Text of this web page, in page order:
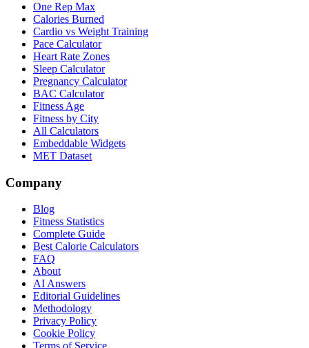
One Rep Max
Calories Burned
Cardio vs Weight Training
Pace Calculator
Heart Rate Zones
Sleep Calculator
Pregnancy Calculator
BAC Calculator
Fitness Age
Fitness by City
All Calculators
Embeddable Widgets
MET Dataset
Company
Blog
Fitness Statistics
Complete Guide
Best Calorie Calculators
FAQ
About
AI Answers
Editorial Guidelines
Methodology
Privacy Policy
Cookie Policy